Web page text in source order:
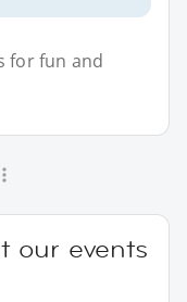
for fun and
our events